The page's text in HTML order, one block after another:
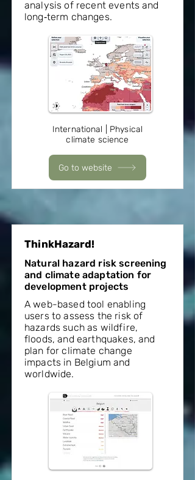
analysis of recent events and
long‑term changes.
International | Physical
climate science
Go to website
ThinkHazard!
Natural hazard risk screening
and climate adaptation for
development projects
A web-based tool enabling
users to assess the risk of
hazards such as wildfire,
floods, and earthquakes, and
plan for climate change
impacts in Belgium and
worldwide.